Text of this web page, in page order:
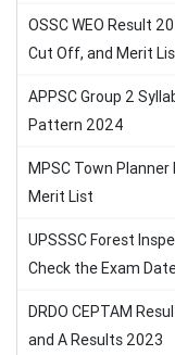
OSSC WEO Result
Cut Off, and Merit
APPSC Group 2
Pattern 2024
MPSC Town
Merit List
UPSSSC Forest
Check the Exam
DRDO CEPTAM
and A Results 2023